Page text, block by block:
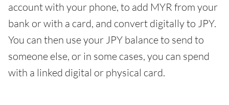
account with your phone, to add MYR from your
bank or with a card, and convert digitally to JPY.
You can then use your JPY balance to send to
someone else, or in some cases, you can spend
with a linked digital or physical card.